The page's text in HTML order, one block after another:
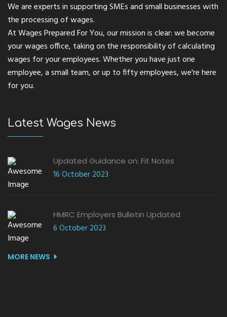
We are experts in supporting SMEs and small businesses with
the processing of wages.
At Wages Prepared For You, our mission is clear: we become
your wages office, taking on the responsibility of calculating
wages for your employees. Whether you have just one
employee, a small team, or up to fifty employees, we're here
for you.
Latest Wages News
Updated Guidance on: Fit Notes
16 October 2023
HMRC Employers Bulletin Updated
6 October 2023
MORE NEWS